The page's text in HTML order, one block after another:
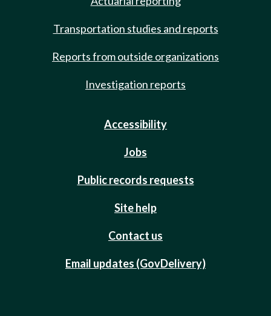
Transportation studies and reports
Reports from outside organizations
Investigation reports
Accessibility
Jobs
Public records requests
Site help
Contact us
Email updates (GovDelivery)